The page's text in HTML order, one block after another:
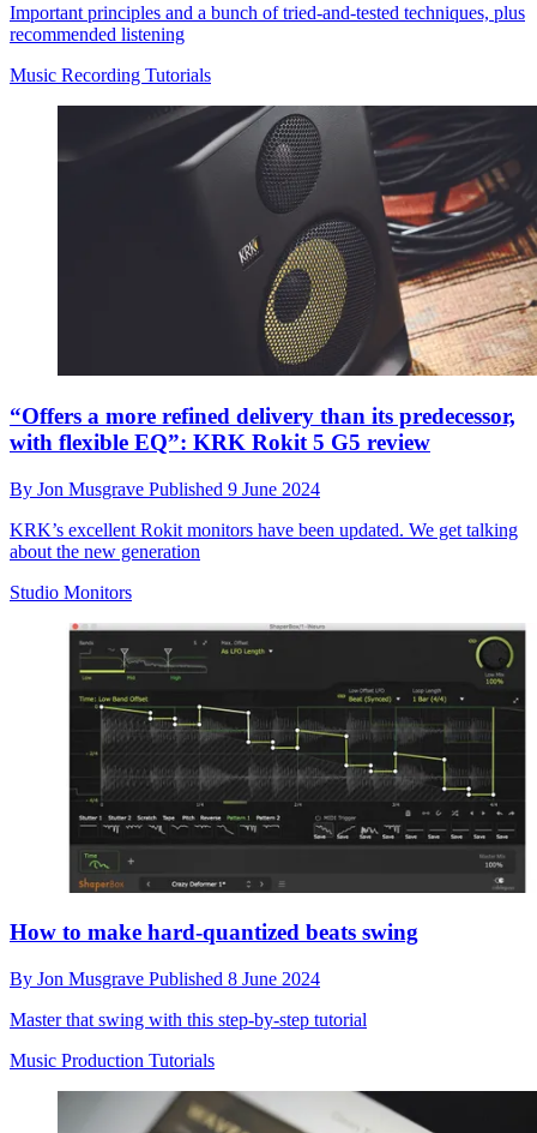
Important principles and a bunch of tried-and-tested techniques, plus
recommended listening
Music Recording Tutorials
“Offers a more refined delivery than its predecessor,
with flexible EQ”: KRK Rokit 5 G5 review
By Jon Musgrave Published 9 June 2024
KRK’s excellent Rokit monitors have been updated. We get talking
about the new generation
Studio Monitors
How to make hard-quantized beats swing
By Jon Musgrave Published 8 June 2024
Master that swing with this step-by-step tutorial
Music Production Tutorials